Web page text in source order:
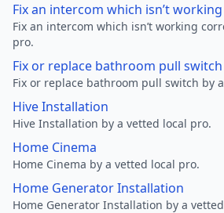
Fix an intercom which isn’t
Fix an intercom which isn’t working
pro.
Fix or replace bathroom pull switch
Fix or replace bathroom pull switch by
Hive Installation
Hive Installation by a vetted local pro.
Home Cinema
Home Cinema by a vetted local pro.
Home Generator Installation
Home Generator Installation by a